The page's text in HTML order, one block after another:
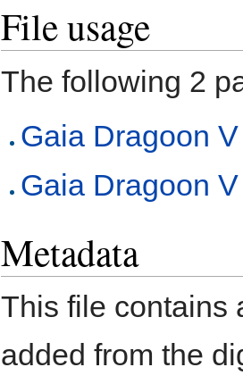
File usage
The following 2
Gaia Dragoon V
Gaia Dragoon
Metadata
This file contains
added from the